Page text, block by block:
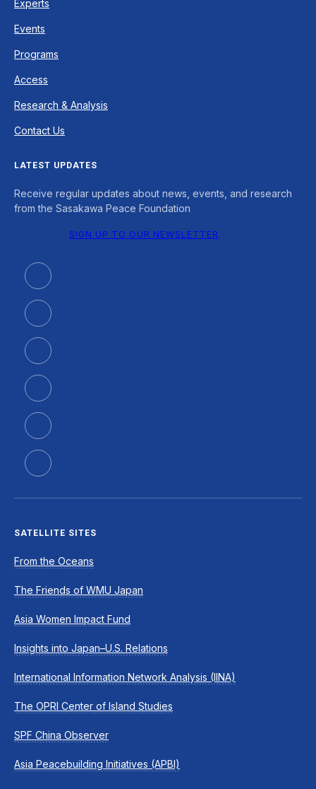
Experts
Events
Programs
Access
Research & Analysis
Contact Us
LATEST UPDATES
Receive regular updates about news, events, and research
from the Sasakawa Peace Foundation
SIGN UP TO OUR NEWSLETTER
SATELLITE SITES
From the Oceans
The Friends of WMU Japan
Asia Women Impact Fund
Insights into Japan–U.S. Relations
International Information Network Analysis (IINA)
The OPRI Center of Island Studies
SPF China Observer
Asia Peacebuilding Initiatives (APBI)